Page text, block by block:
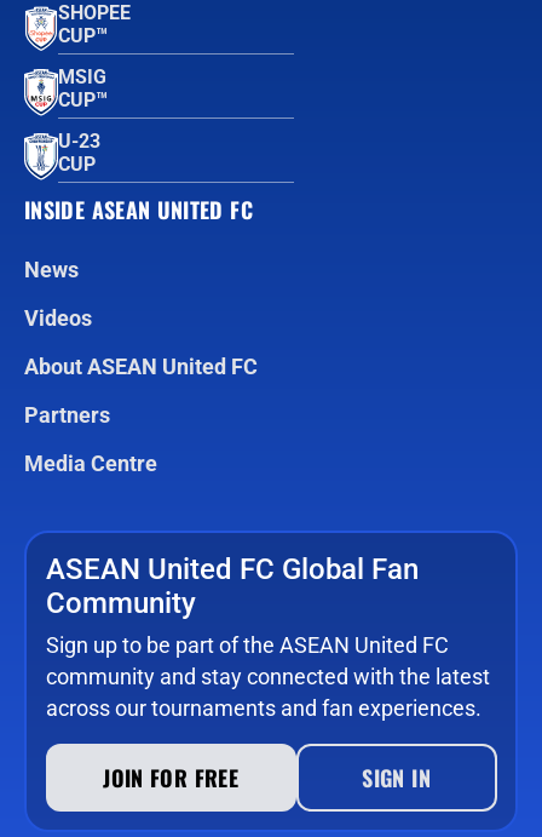
SHOPEE
CUP™
MSIG
CUP™
U-23
CUP
INSIDE ASEAN UNITED FC
News
Videos
About ASEAN United FC
Partners
Media Centre
ASEAN United FC Global Fan
Community
Sign up to be part of the ASEAN United FC
community and stay connected with the latest
across our tournaments and fan experiences.
JOIN FOR FREE SIGN IN